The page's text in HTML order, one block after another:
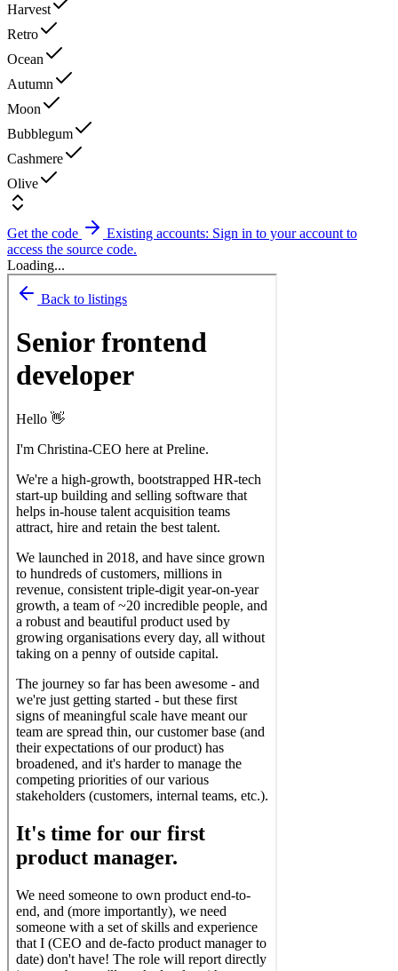
Harvest
Retro
Ocean
Autumn
Moon
Bubblegum
Cashmere
Olive
Get the code
Existing accounts: Sign in to your account to
access the source code.
Loading...